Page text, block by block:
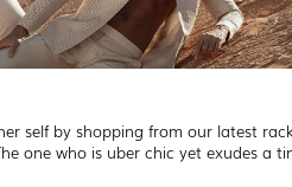
self by shopping from our latest
one who is uber chic yet exudes a